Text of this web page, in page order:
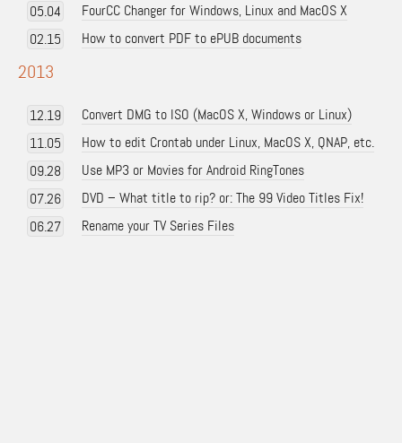
05.04
FourCC Changer for Windows, Linux and MacOS X
02.15
How to convert PDF to ePUB documents
2013
12.19
Convert DMG to ISO (MacOS X, Windows or Linux)
11.05
How to edit Crontab under Linux, MacOS X, QNAP, etc.
09.28
Use MP3 or Movies for Android RingTones
07.26
DVD – What title to rip? or: The 99 Video Titles Fix!
06.27
Rename your TV Series Files